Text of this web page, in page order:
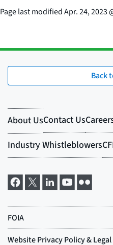
Page last modifiedApr. 24, 2023
Back